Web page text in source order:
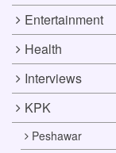
Entertainment
Health
Interviews
KPK
Peshawar